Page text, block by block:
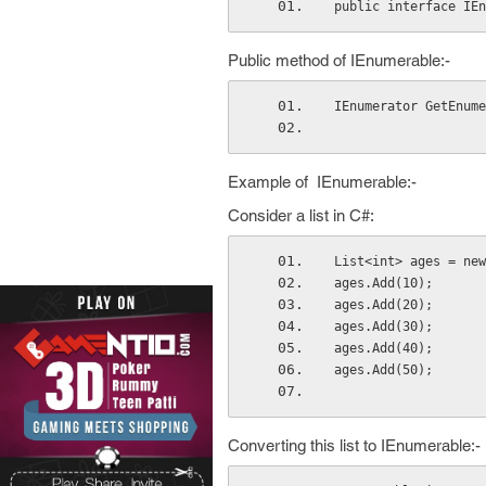
public interface
Public method of IEnumerable:-
IEnumerator
Example of IEnumerable:-
Consider a list in C#:
List<int> ages =
ages.Add(10);
ages.Add(20);
ages.Add(30);
ages.Add(40);
ages.Add(50);
Converting this list to IEnumerable:-